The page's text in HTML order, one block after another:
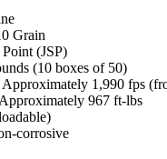
Grain
(JSP)
(10 boxes of 50)
Approximately 1,990 fps
Approximately 967 ft-lbs
corrosive